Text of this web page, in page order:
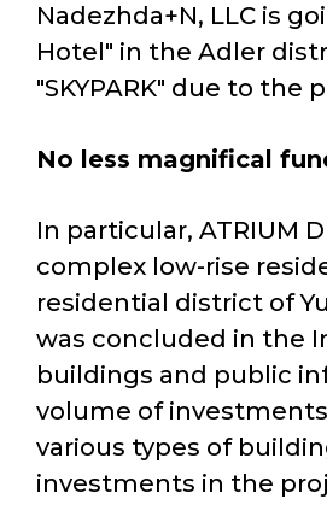
Nadezhda+N, LLC is
Hotel" in the Adler
"SKYPARK" due to
No less magnifical
In particular, ATRIUM
complex low-rise
residential district of
was concluded in the
buildings and public
volume of
various types of
investments in the